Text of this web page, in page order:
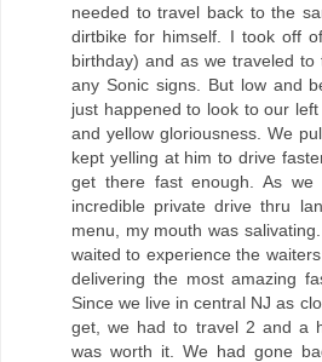
needed to travel back to the
dirtbike for himself. I took off
birthday) and as we traveled
any Sonic signs. But low and
just happened to look to our
and yellow gloriousness. We
kept yelling at him to drive
get there fast enough. As
incredible private drive thru
menu, my mouth was
waited to experience the
delivering the most amazing
Since we live in central NJ as
get, we had to travel 2 and a
was worth it. We had gone